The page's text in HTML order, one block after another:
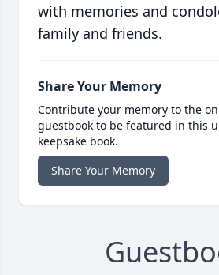
with memories and
family and friends.
Share Your Memory
Contribute your memory to the
guestbook to be featured in this
keepsake book.
Share Your Memory